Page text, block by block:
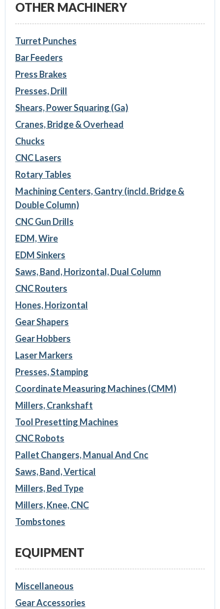
OTHER MACHINERY
Turret Punches
Bar Feeders
Press Brakes
Presses, Drill
Shears, Power Squaring (Ga)
Cranes, Bridge & Overhead
Chucks
CNC Lasers
Rotary Tables
Machining Centers, Gantry (incld. Bridge &
Double Column)
CNC Gun Drills
EDM, Wire
EDM Sinkers
Saws, Band, Horizontal, Dual Column
CNC Routers
Hones, Horizontal
Gear Shapers
Gear Hobbers
Laser Markers
Presses, Stamping
Coordinate Measuring Machines (CMM)
Millers, Crankshaft
Tool Presetting Machines
CNC Robots
Pallet Changers, Manual And Cnc
Saws, Band, Vertical
Millers, Bed Type
Millers, Knee, CNC
Tombstones
EQUIPMENT
Miscellaneous
Gear Accessories